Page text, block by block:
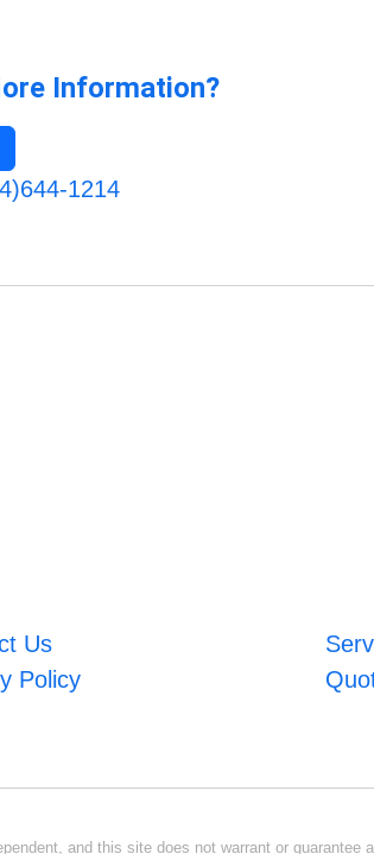
Information?
1214
Us
Policy
and this site does not warrant or guarantee